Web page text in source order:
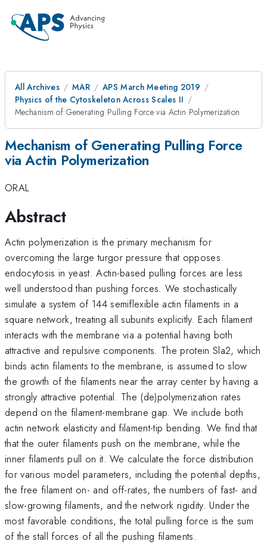
All Archives MAR
APS March Meeting 2019
Physics of the Cytoskeleton Across Scales II
Mechanism of Generating Pulling Force via Actin Polymerization
Mechanism of Generating Pulling Force
via Actin Polymerization
ORAL
Abstract
Actin polymerization is the primary mechanism for
overcoming the large turgor pressure that opposes
endocytosis in yeast. Actin-based pulling forces are less
well understood than pushing forces. We stochastically
simulate a system of 144 semiflexible actin filaments in a
square network, treating all subunits explicitly. Each filament
interacts with the membrane via a potential having both
attractive and repulsive components. The protein Sla2, which
binds actin filaments to the membrane, is assumed to slow
the growth of the filaments near the array center by having a
strongly attractive potential. The (de)polymerization rates
depend on the filament-membrane gap. We include both
actin network elasticity and filament-tip bending. We find that
that the outer filaments push on the membrane, while the
inner filaments pull on it. We calculate the force distribution
for various model parameters, including the potential depths,
the free filament on- and off-rates, the numbers of fast- and
slow-growing filaments, and the network rigidity. Under the
most favorable conditions, the total pulling force is the sum
of the stall forces of all the pushing filaments.